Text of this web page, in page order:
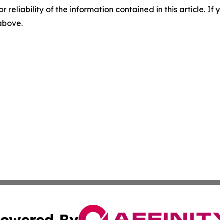
reliability of the information contained in this article. If